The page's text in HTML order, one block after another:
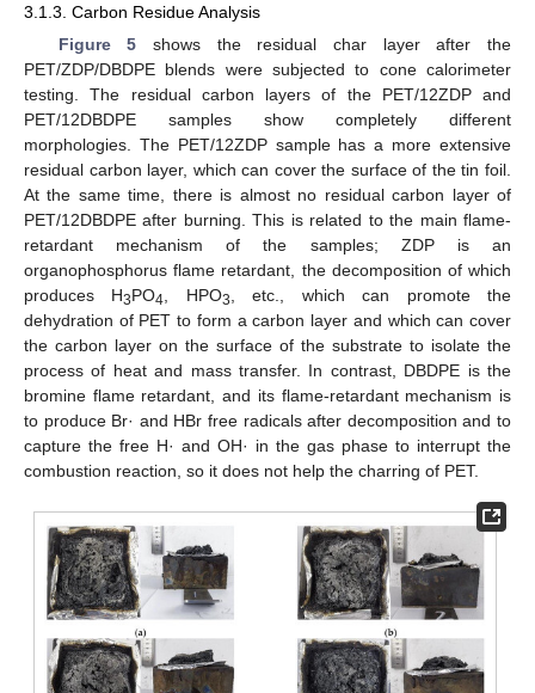
3.1.3. Carbon Residue Analysis
Figure 5 shows the residual char layer after the
PET/ZDP/DBDPE blends were subjected to cone calorimeter
testing. The residual carbon layers of the PET/12ZDP and
PET/12DBDPE samples show completely different
morphologies. The PET/12ZDP sample has a more extensive
residual carbon layer, which can cover the surface of the tin foil.
At the same time, there is almost no residual carbon layer of
PET/12DBDPE after burning. This is related to the main flame-
retardant mechanism of the samples; ZDP is an
organophosphorus flame retardant, the decomposition of which
produces H3PO4, HPO3, etc., which can promote the
dehydration of PET to form a carbon layer and which can cover
the carbon layer on the surface of the substrate to isolate the
process of heat and mass transfer. In contrast, DBDPE is the
bromine flame retardant, and its flame-retardant mechanism is
to produce Br· and HBr free radicals after decomposition and to
capture the free H· and OH· in the gas phase to interrupt the
combustion reaction, so it does not help the charring of PET.